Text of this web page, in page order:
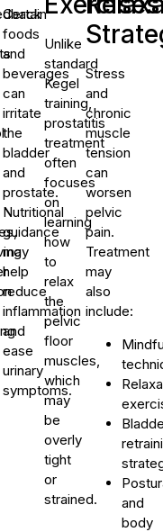
Certain
foods
and
beverages
can
irritate
the
bladder
and
prostate.
Nutritional
guidance
may
help
reduce
inflammation
and
ease
urinary
symptoms.
Unlike
standard
Kegel
training,
prostatitis
treatment
often
focuses
on
learning
how
to
relax
the
pelvic
floor
muscles,
which
may
be
overly
tight
or
strained.
Stress
and
chronic
muscle
tension
can
worsen
pelvic
pain.
Treatment
may
also
include:
and
body